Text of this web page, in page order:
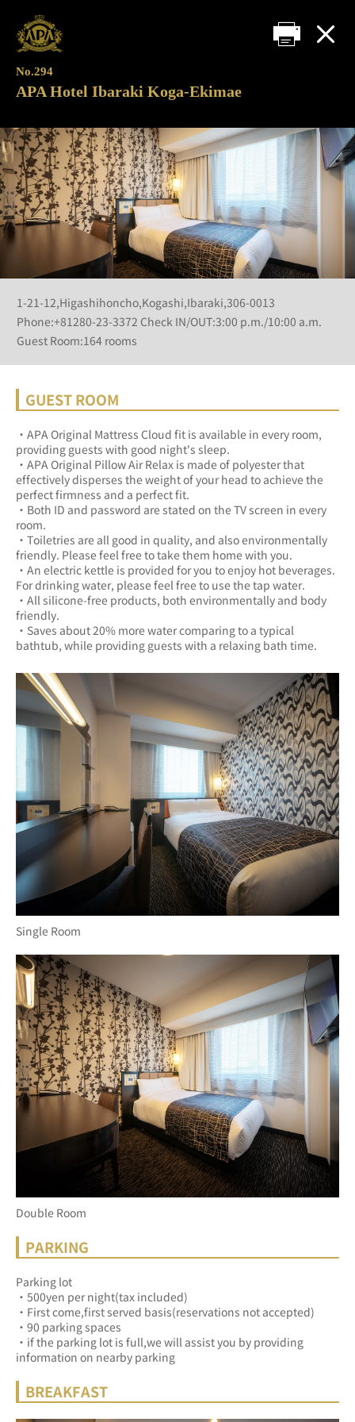
No.294
APA Hotel Ibaraki Koga-Ekimae
1-21-12,Higashihoncho,Kogashi,Ibaraki,306-0013
Phone:+81280-23-3372 Check IN/OUT:3:00 p.m./10:00 a.m.
Guest Room:164 rooms
GUEST ROOM
・APA Original Mattress Cloud fit is available in every room,
・APA Original Pillow Air Relax is made of polyester that
effectively disperses the weight of your head to achieve the
・Both ID and password are stated on the TV screen in every
・Toiletries are all good in quality, and also environmentally
・An electric kettle is provided for you to enjoy hot beverages.
・All silicone-free products, both environmentally and body
・Saves about 20% more water comparing to a typical
Single Room
Double Room
PARKING
Parking lot
・500yen per night(tax included)
・First come,first served basis(reservations not accepted)
・90 parking spaces
・if the parking lot is full,we will assist you by providing
information on nearby parking
BREAKFAST